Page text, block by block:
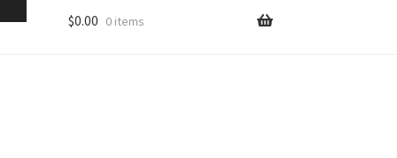
$0.00 0 items